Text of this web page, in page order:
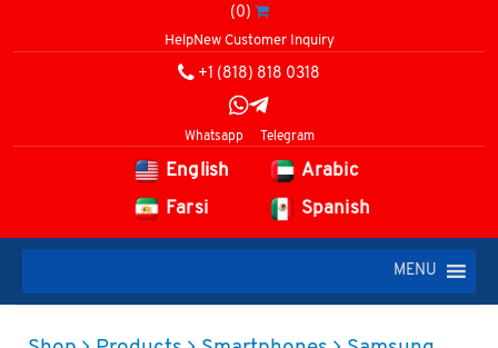
(0)
HelpNew Customer Inquiry
+1 (818) 818 0318
Whatsapp Telegram
English
Arabic
Farsi
Spanish
MENU